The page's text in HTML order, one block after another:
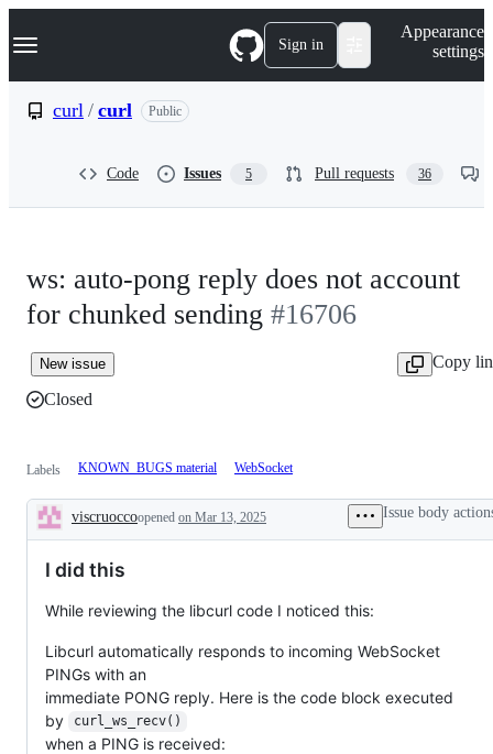
k
p
Navigation Menu Sign in
Appearance
settings
curl / curl Public
Code Issues 5 Pull requests 36
ws: auto-pong reply does not account
for chunked sending #16706
New issue
Copy
Closed
Labels KNOWN_BUGS material WebSocket
Description
viscruoccoopened on Mar 13, 2025 Issue body
I did this
While reviewing the libcurl code I noticed this:
Libcurl automatically responds to incoming WebSocket
PINGs with an
immediate PONG reply. Here is the code block executed
by
curl_ws_recv()
when a PING is received: